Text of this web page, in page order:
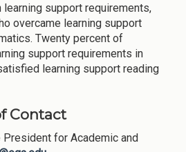
support requirements,
overcame learning support
Twenty percent of
support requirements in
learning support reading
Contact
President for Academic and